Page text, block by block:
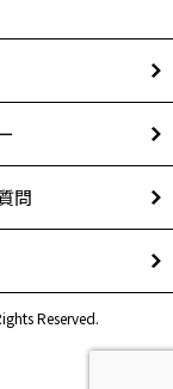
問
Reserved.